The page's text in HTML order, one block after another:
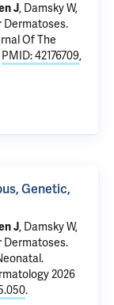
J, Damsky W,
Dermatoses.
Of The
PMID: 42176709,
Genetic,
J, Damsky W,
Dermatoses.
.
2026
.